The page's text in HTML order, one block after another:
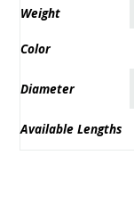
Weight
Color
Diameter
Available Lengths